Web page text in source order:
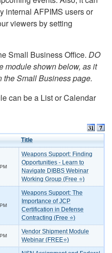
internal AFPIMS users or
viewers by setting
Small Business Office. DO
module shown below, as it
Small Business page.
can be a List or Calendar
Title
Weapons Support: Finding
Opportunities - Learn to
Navigate DIBBS Webinar
Working Group (Free ⭐)
Weapons Support: The
Importance of JCP
Certification in Defense
Contracting (Free ⭐)
Vendor Shipment Module
Webinar (FREE⭐)